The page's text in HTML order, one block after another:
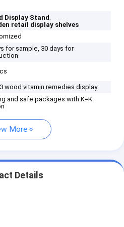
Display Stand,
retail display shelves
for sample, 30 days for
wood vitamin remedies display
and safe packages with K=K
More
Details